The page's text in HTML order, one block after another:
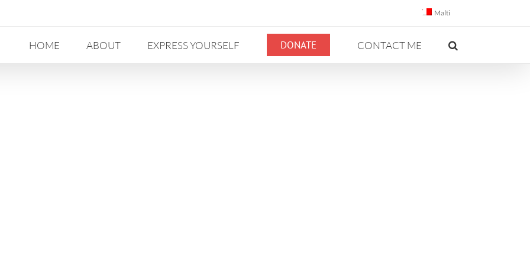
Malti
HOME ABOUT EXPRESS YOURSELF DONATE CONTACT ME